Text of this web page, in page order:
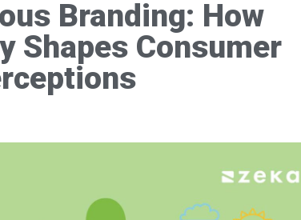
Branding: How
Shapes Consumer